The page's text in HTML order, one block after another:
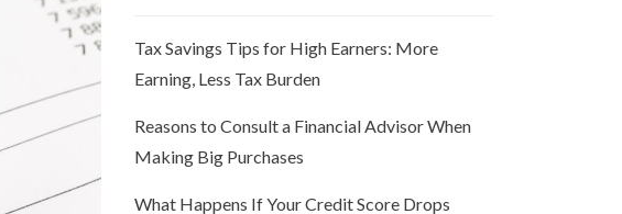
Tax Savings Tips for High Earners: More
Earning, Less Tax Burden
Reasons to Consult a Financial Advisor When
Making Big Purchases
What Happens If Your Credit Score Drops